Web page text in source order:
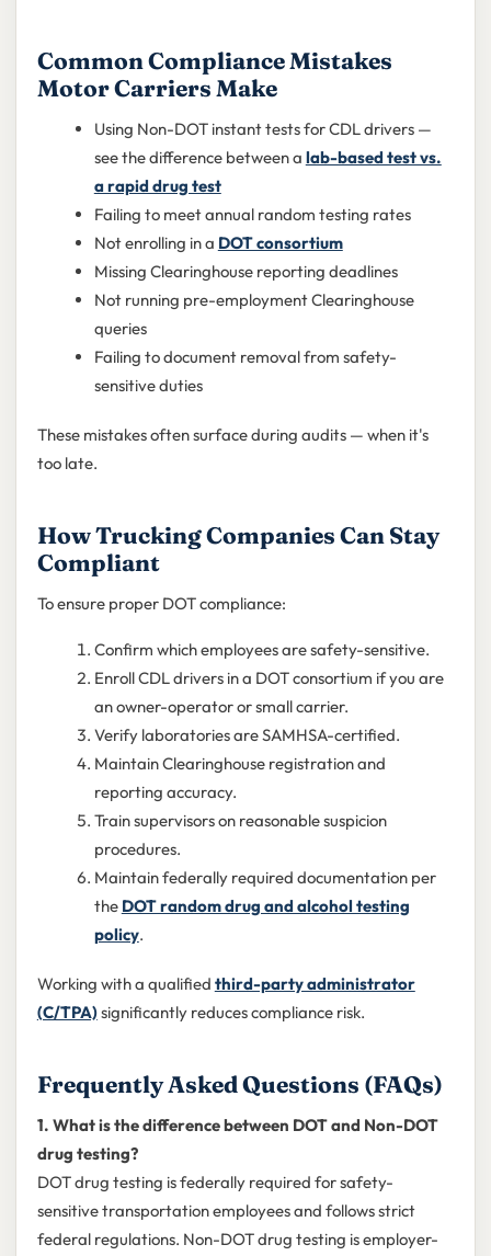
Common Compliance Mistakes
Motor Carriers Make
Using Non-DOT instant tests for CDL drivers —
see the difference between a lab-based test vs.
a rapid drug test
Failing to meet annual random testing rates
Not enrolling in a DOT consortium
Missing Clearinghouse reporting deadlines
Not running pre-employment Clearinghouse
queries
Failing to document removal from safety-
sensitive duties
These mistakes often surface during audits — when it's
too late.
How Trucking Companies Can Stay
Compliant
To ensure proper DOT compliance:
Confirm which employees are safety-sensitive.
Enroll CDL drivers in a DOT consortium if you are
an owner-operator or small carrier.
Verify laboratories are SAMHSA-certified.
Maintain Clearinghouse registration and
reporting accuracy.
Train supervisors on reasonable suspicion
procedures.
Maintain federally required documentation per
the DOT random drug and alcohol testing
policy.
Working with a qualified third-party administrator
(C/TPA)significantly reduces compliance risk.
Frequently Asked Questions (FAQs)
1. What is the difference between DOT and Non-DOT
drug testing?
DOT drug testing is federally required for safety-
sensitive transportation employees and follows strict
federal regulations. Non-DOT drug testing is employer-